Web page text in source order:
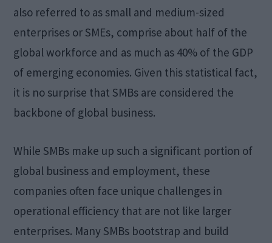
also referred to as small and medium-sized
enterprises or SMEs, comprise about half of the
global workforce and as much as 40% of the GDP
of emerging economies. Given this statistical fact,
it is no surprise that SMBs are considered the
backbone of global business.
While SMBs make up such a significant portion of
global business and employment, these
companies often face unique challenges in
operational efficiency that are not like larger
enterprises. Many SMBs bootstrap and build